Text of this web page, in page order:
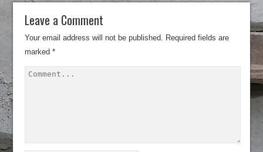
Leave a Comment
Your email address will not be published. Required fields are
marked*